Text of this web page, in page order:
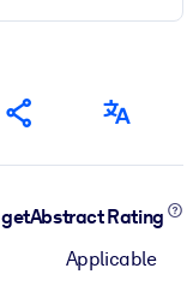
getAbstract Rating
Applicable